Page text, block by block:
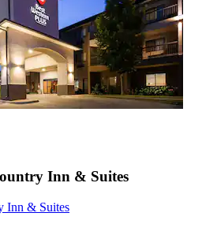
Inn & Suites
Inn & Suites